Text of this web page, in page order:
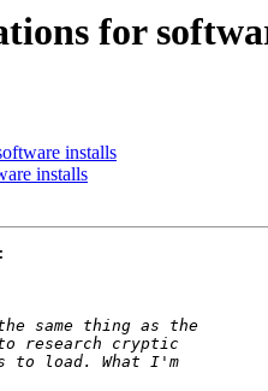
for
installs
installs